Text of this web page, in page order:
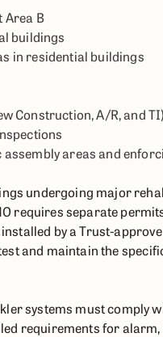
Area B
buildings
in residential buildings
Construction, A/R, and
areas and
undergoing major
requires separate
by a Trust-
and maintain the
systems must comply
requirements for